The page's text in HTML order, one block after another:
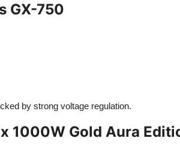
GX-750
by strong voltage regulation.
1000W Gold Aura